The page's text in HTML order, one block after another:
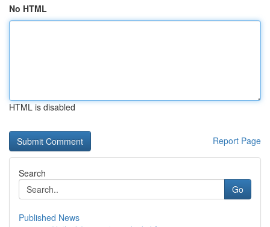
No HTML
HTML is disabled
Report Page
Search
Go
Published News